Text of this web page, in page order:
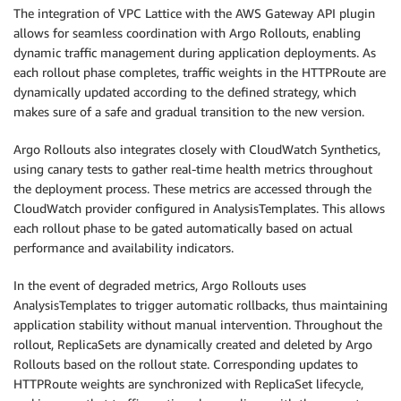
            "returnData": true
          }
  - name: verify-text-success
    interval: 1m
    count: 10
successCondition: "len(result[0].Values) > 0
    provider:
      cloudWatch:
        interval: 5m
        metricDataQueries:
        - {
            "id": "verifyTextSuccess",
            "metricStat": {
              "metric": {
"namespace":
                "metricName": "SuccessPercent",
                "dimensions": [
{"name": "CanaryName",
{"name": "StepName", "value":
                ]
The integration of VPC Lattice with the AWS Gateway API plugin
allows for seamless coordination with Argo Rollouts, enabling
dynamic traffic management during application deployments. As
each rollout phase completes, traffic weights in the HTTPRoute are
dynamically updated according to the defined strategy, which
makes sure of a safe and gradual transition to the new version.
Argo Rollouts also integrates closely with CloudWatch Synthetics,
using canary tests to gather real-time health metrics throughout
the deployment process. These metrics are accessed through the
CloudWatch provider configured in AnalysisTemplates. This allows
each rollout phase to be gated automatically based on actual
performance and availability indicators.
In the event of degraded metrics, Argo Rollouts uses
AnalysisTemplates to trigger automatic rollbacks, thus maintaining
application stability without manual intervention. Throughout the
rollout, ReplicaSets are dynamically created and deleted by Argo
Rollouts based on the rollout state. Corresponding updates to
HTTPRoute weights are synchronized with ReplicaSet lifecycle,